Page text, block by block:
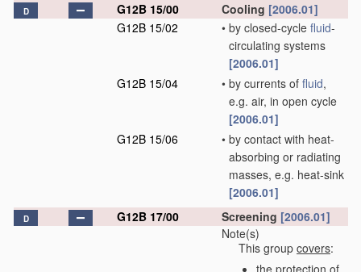
D G12B 15/00 Cooling [2006.01]
G12B 15/02
• by closed-cycle fluid-
circulating systems
[2006.01]
G12B 15/04
• by currents of fluid,
e.g. air, in open cycle
[2006.01]
G12B 15/06
• by contact with heat-
absorbing or radiating
masses, e.g. heat-sink
[2006.01]
D G12B 17/00 Screening [2006.01]
Note(s)
This group covers:
the protection of